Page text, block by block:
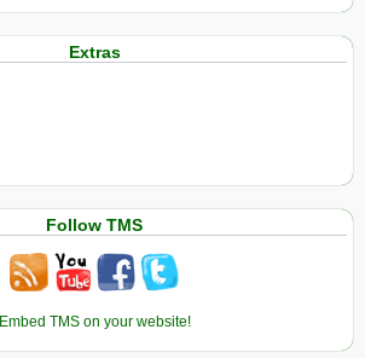
Extras
Follow TMS
Embed TMS on your website!